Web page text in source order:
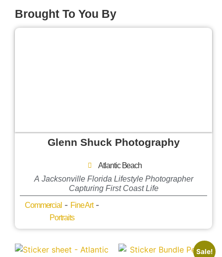
Brought To You By
Glenn Shuck Photography
Atlantic Beach
A Jacksonville Florida Lifestyle Photographer
Capturing First Coast Life
Commercial- Fine Art-
Portraits
Sale!